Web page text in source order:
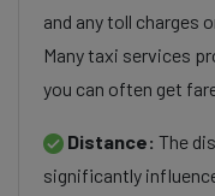
and any toll charges
Many taxi services
you can often get
Distance: The
significantly